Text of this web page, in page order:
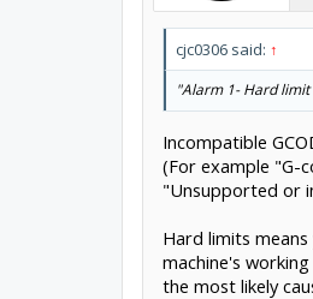
cjc0306 said: ↑
"Alarm 1- Hard
Incompatible
(For example "G-
"Unsupported or
Hard limits
machine's
the most likely